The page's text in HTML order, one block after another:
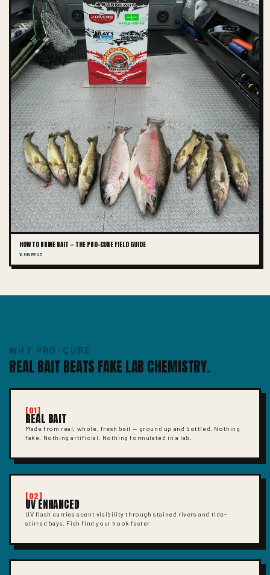
HOW TO BRINE BAIT — THE PRO-CURE FIELD GUIDE
14 MIN READ
WHY PRO-CURE
REAL BAIT BEATS FAKE LAB CHEMISTRY.
[01]
REAL BAIT
Made from real, whole, fresh bait — ground up and bottled. Nothing
fake. Nothing artificial. Nothing formulated in a lab.
[02]
UV ENHANCED
UV flash carries scent visibility through stained rivers and tide-
stirred bays. Fish find your hook faster.